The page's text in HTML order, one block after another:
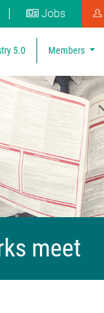
Jobs
5.0 Members
meet